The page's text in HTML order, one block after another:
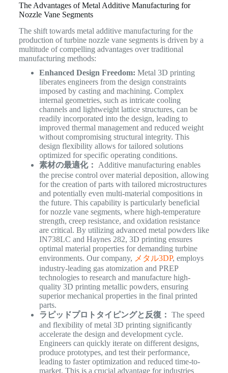
The Advantages of Metal Additive Manufacturing for
Nozzle Vane Segments
The shift towards metal additive manufacturing for the
production of turbine nozzle vane segments is driven by a
multitude of compelling advantages over traditional
manufacturing methods:
Enhanced Design Freedom: Metal 3D printing
liberates engineers from the design constraints
imposed by casting and machining. Complex
internal geometries, such as intricate cooling
channels and lightweight lattice structures, can be
readily incorporated into the design, leading to
improved thermal management and reduced weight
without compromising structural integrity. This
design flexibility allows for tailored solutions
optimized for specific operating conditions.
素材の最適化：
Additive manufacturing enables
the precise control over material deposition, allowing
for the creation of parts with tailored microstructures
and potentially even multi-material compositions in
the future. This capability is particularly beneficial
for nozzle vane segments, where high-temperature
strength, creep resistance, and oxidation resistance
are critical. By utilizing advanced metal powders like
IN738LC and Haynes 282, 3D printing ensures
optimal material properties for demanding turbine
environments. Our company, メタル3DP, employs
industry-leading gas atomization and PREP
technologies to research and manufacture high-
quality 3D printing metallic powders, ensuring
superior mechanical properties in the final printed
parts.
ラピッドプロトタイピングと反復： The speed
and flexibility of metal 3D printing significantly
accelerate the design and development cycle.
Engineers can quickly iterate on different designs,
produce prototypes, and test their performance,
leading to faster optimization and reduced time-to-
market. This is a crucial advantage for industries